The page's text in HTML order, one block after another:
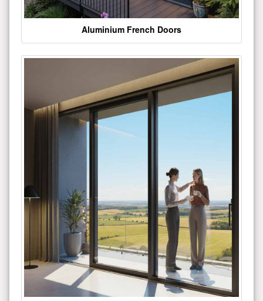
Aluminium French Doors